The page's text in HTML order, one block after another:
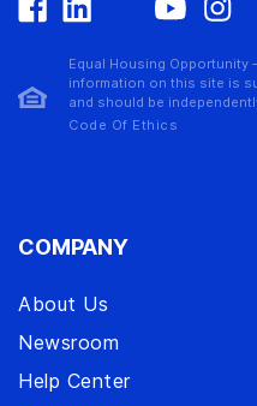
Equal Housing Opportunity
information on this site is
and should be
Code Of Ethics
COMPANY
About Us
Newsroom
Help Center